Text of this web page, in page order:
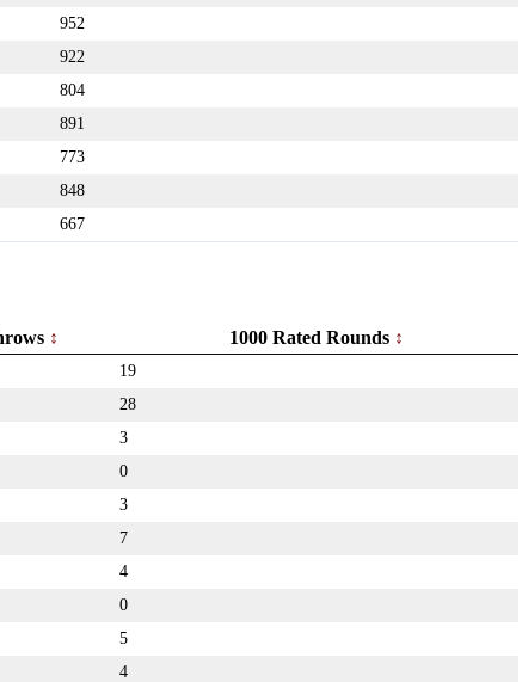
952
922
804
891
773
848
667
1000 Rated Rounds
19
28
3
0
3
7
4
0
5
4